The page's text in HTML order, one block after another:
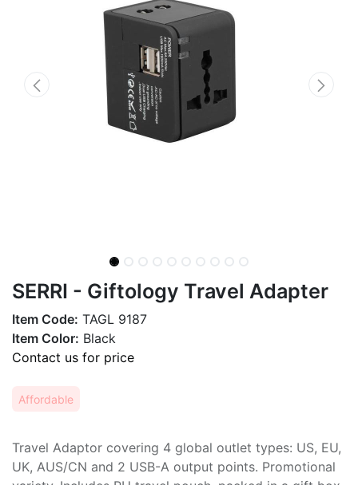
SERRI - Giftology Travel Adapter
Item Code: TAGL 9187
Item Color: Black
Contact us for price
Affordable
Travel Adaptor covering 4 global outlet types: US, EU,
UK, AUS/CN and 2 USB-A output points. Promotional